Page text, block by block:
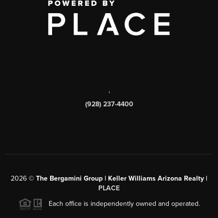
,
(928) 237-4400
2026 © The Bergamini Group | Keller Williams Arizona Realty |
PLACE
Each office is independently owned and operated.